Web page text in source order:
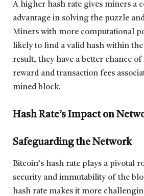
A higher hash rate gives miners a
advantage in solving the puzzle
Miners with more computational
likely to find a valid hash within
result, they have a better chance
reward and transaction fees
mined block.
Hash Rate’s Impact on
Safeguarding the Network
Bitcoin’s hash rate plays a pivotal
security and immutability of the
hash rate makes it more